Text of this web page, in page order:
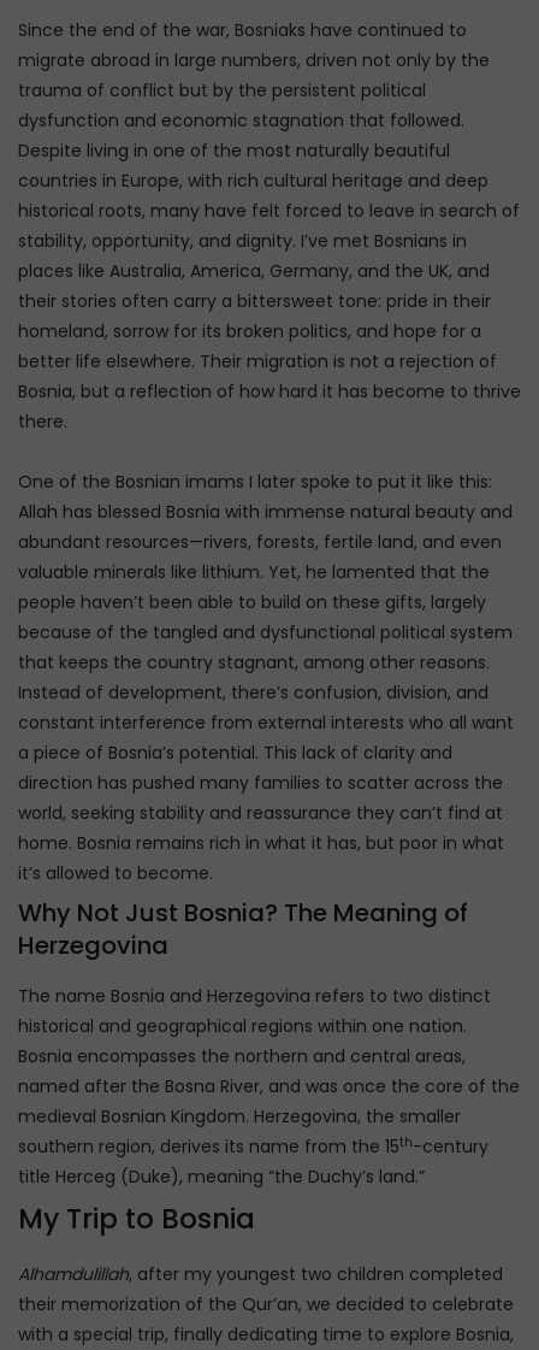
Since the end of the war, Bosniaks have continued to
migrate abroad in large numbers, driven not only by the
trauma of conflict but by the persistent political
dysfunction and economic stagnation that followed.
Despite living in one of the most naturally beautiful
countries in Europe, with rich cultural heritage and deep
historical roots, many have felt forced to leave in search of
stability, opportunity, and dignity. I’ve met Bosnians in
places like Australia, America, Germany, and the UK, and
their stories often carry a bittersweet tone: pride in their
homeland, sorrow for its broken politics, and hope for a
better life elsewhere. Their migration is not a rejection of
Bosnia, but a reflection of how hard it has become to thrive
there.
One of the Bosnian imams I later spoke to put it like this:
Allah has blessed Bosnia with immense natural beauty and
abundant resources—rivers, forests, fertile land, and even
valuable minerals like lithium. Yet, he lamented that the
people haven’t been able to build on these gifts, largely
because of the tangled and dysfunctional political system
that keeps the country stagnant, among other reasons.
Instead of development, there’s confusion, division, and
constant interference from external interests who all want
a piece of Bosnia’s potential. This lack of clarity and
direction has pushed many families to scatter across the
world, seeking stability and reassurance they can’t find at
home. Bosnia remains rich in what it has, but poor in what
it’s allowed to become.
Why Not Just Bosnia? The Meaning of
Herzegovina
The name Bosnia and Herzegovina refers to two distinct
historical and geographical regions within one nation.
Bosnia encompasses the northern and central areas,
named after the Bosna River, and was once the core of the
medieval Bosnian Kingdom. Herzegovina, the smaller
southern region, derives its name from the 15th-century
title Herceg (Duke), meaning “the Duchy’s land.”
My Trip to Bosnia
Alhamdulillah, after my youngest two children completed
their memorization of the Qur’an, we decided to celebrate
with a special trip, finally dedicating time to explore Bosnia,